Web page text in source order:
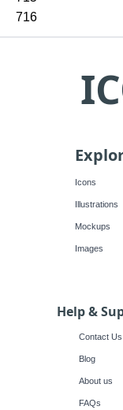
716
Icons
Illustrations
Mockups
Images
Help &
Contact Us
Blog
About us
FAQs